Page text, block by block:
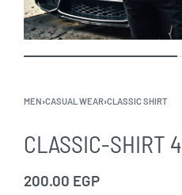
MEN›CASUAL WEAR›CLASSIC SHIRT
CLASSIC-SHIRT 4
200.00 EGP